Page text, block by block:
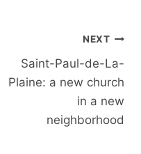
NEXT
Saint-Paul-de-La-
Plaine: a new church
in a new
neighborhood